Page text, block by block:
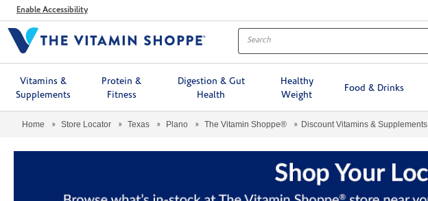
MenuEnable Accessibility
Vitamins &
Supplements
Protein &
Fitness
Digestion & Gut
Health
Healthy
Weight
Food & Drinks
Home Store Locator Texas Plano The Vitamin Shoppe® Discount Vitamins & Supplements